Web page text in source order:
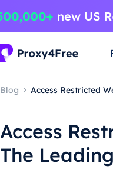
Blog Access Restricted
Access
The